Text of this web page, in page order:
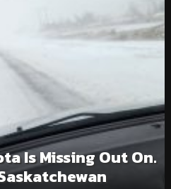
Is Missing Out On.